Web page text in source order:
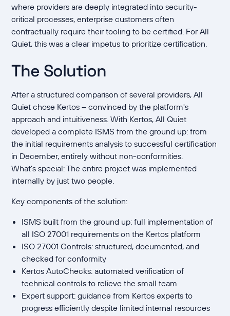
where providers are deeply integrated into security-
critical processes, enterprise customers often
contractually require their tooling to be certified. For All
Quiet, this was a clear impetus to prioritize certification.
The Solution
After a structured comparison of several providers, All
Quiet chose Kertos – convinced by the platform's
approach and intuitiveness. With Kertos, All Quiet
developed a complete ISMS from the ground up: from
the initial requirements analysis to successful certification
in December, entirely without non-conformities.
What's special: The entire project was implemented
internally by just two people.
Key components of the solution:
ISMS built from the ground up: full implementation of
all ISO 27001 requirements on the Kertos platform
ISO 27001 Controls: structured, documented, and
checked for conformity
Kertos AutoChecks: automated verification of
technical controls to relieve the small team
Expert support: guidance from Kertos experts to
progress efficiently despite limited internal resources